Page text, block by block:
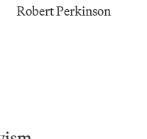
Robert Perkinson